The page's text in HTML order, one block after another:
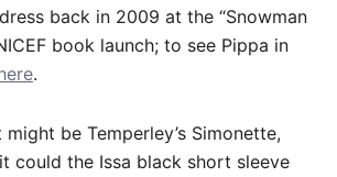
back in 2009 at the “Snowman
book launch; to see Pippa in
.
be Temperley’s Simonette,
could the Issa black short sleeve